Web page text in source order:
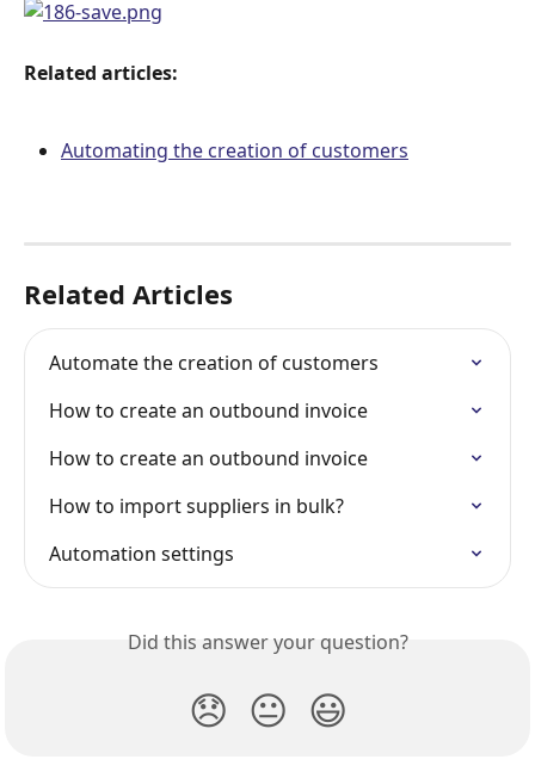
Related articles:
Automating the creation of customers
Related Articles
Automate the creation of customers
How to create an outbound invoice
How to create an outbound invoice
How to import suppliers in bulk?
Automation settings
Did this answer your question?
😞 😐 😃